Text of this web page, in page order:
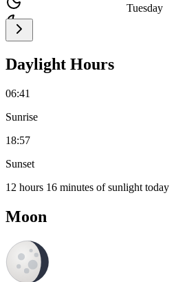
Tuesday
Daylight Hours
06:41
Sunrise
18:57
Sunset
12 hours 16 minutes of sunlight today
Moon